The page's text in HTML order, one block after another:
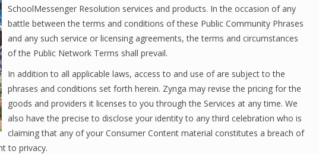
SchoolMessenger Resolution services and products. In the occasion of any
battle between the terms and conditions of these Public Community Phrases
and any such service or licensing agreements, the terms and circumstances
of the Public Network Terms shall prevail.
In addition to all applicable laws, access to and use of are subject to the
phrases and conditions set forth herein. Zynga may revise the pricing for the
goods and providers it licenses to you through the Services at any time. We
also have the precise to disclose your identity to any third celebration who is
claiming that any of your Consumer Content material constitutes a breach of
to privacy.